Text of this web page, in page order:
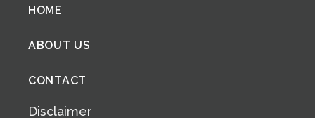
Footer
menu
HOME
ABOUT US
CONTACT
Disclaimer